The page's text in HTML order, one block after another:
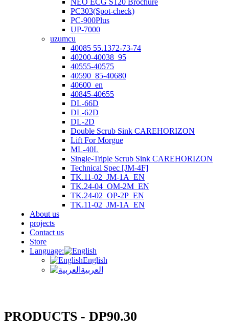
NEO ECG S120 Brochure
PC303(Spot-check)
PC-900Plus
UP-7000
uzumcu
40085 55.1372-73-74
40200-40038_95
40555-40575
40590_85-40680
40600_en
40845-40655
DL-66D
DL-62D
DL-2D
Double Scrub Sink CAREHORIZON
Lift For Morgue
ML-40L
Single-Triple Scrub Sink CAREHORIZON
Technical Spec [JM-4F]
TK.11-02_JM-1A_EN
TK.24-04_OM-2M_EN
TK.24-02_OP-2P_EN
TK.11-02_JM-1A_EN
About us
projects
Contact us
Store
Language:
English
العربية
PRODUCTS - DP90.30